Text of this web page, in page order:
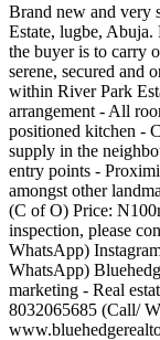
Brand new and very
Estate, lugbe, Abuja.
the buyer is to carry
serene, secured and
within River Park
arrangement - All
positioned kitchen -
supply in the
entry points -
amongst other
(C of O) Price:
inspection, please
WhatsApp)
WhatsApp)
marketing - Real
8032065685 (Call/